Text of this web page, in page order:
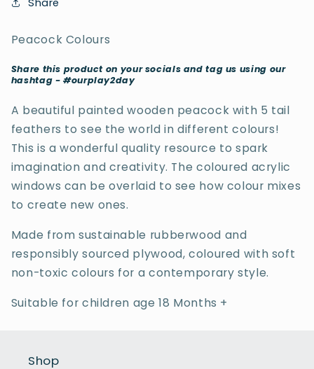
Peacock Colours
Share this product on your socials and tag us using our
hashtag - #ourplay2day
A beautiful painted wooden peacock with 5 tail
feathers to see the world in different colours!
This is a wonderful quality resource to spark
imagination and creativity. The coloured acrylic
windows can be overlaid to see how colour mixes
to create new ones.
Made from sustainable rubberwood and
responsibly sourced plywood, coloured with soft
non-toxic colours for a contemporary style.
Suitable for children age 18 Months +
Shop